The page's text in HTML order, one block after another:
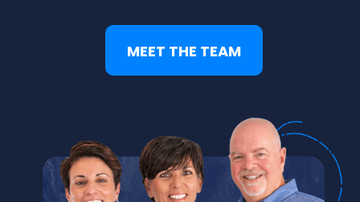
MEET THE TEAM